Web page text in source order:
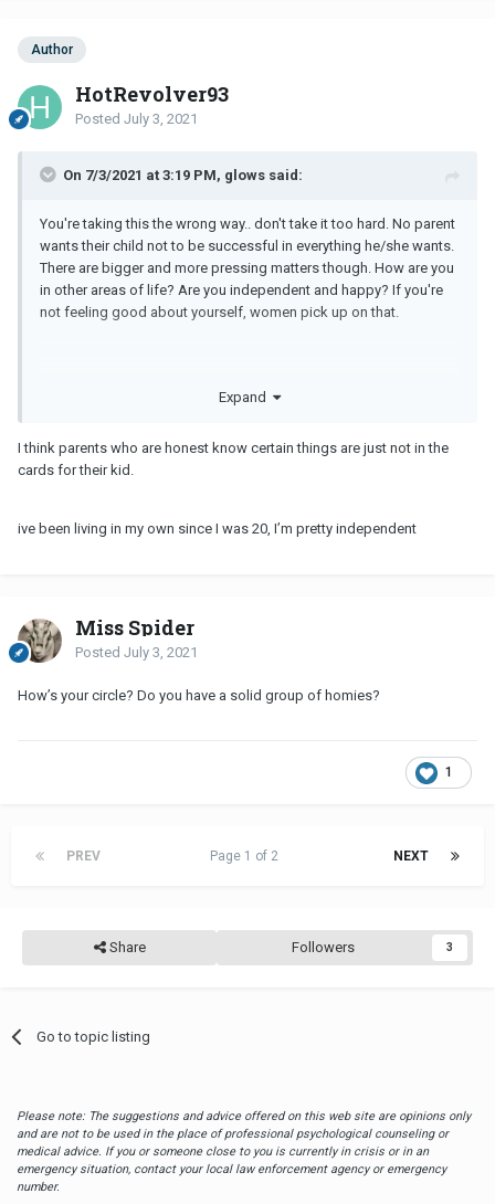
Author
HotRevolver93
Posted July 3, 2021
On 7/3/2021 at 3:19 PM, glows said:
You're taking this the wrong way.. don't take it too hard. No parent
wants their child not to be successful in everything he/she wants.
There are bigger and more pressing matters though. How are you
in other areas of life? Are you independent and happy? If you're
not feeling good about yourself, women pick up on that.
Expand
I think parents who are honest know certain things are just not in the
cards for their kid.
ive been living in my own since I was 20, I’m pretty independent
Miss Spider
Posted July 3, 2021
How’s your circle? Do you have a solid group of homies?
1
PREV NEXT
Page 1 of 2
Share Followers 3
Go to topic listing
Please note: The suggestions and advice offered on this web site are opinions only
and are not to be used in the place of professional psychological counseling or
medical advice. If you or someone close to you is currently in crisis or in an
emergency situation, contact your local law enforcement agency or emergency
number.